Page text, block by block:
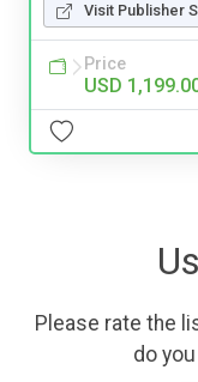
Visit Publisher
Price
USD
Please rate the
do